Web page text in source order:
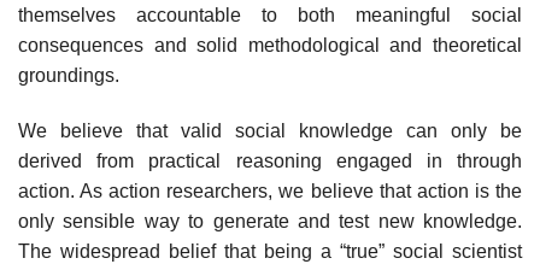
themselves accountable to both meaningful social
consequences and solid methodological and theoretical
groundings.
We believe that valid social knowledge can only be
derived from practical reasoning engaged in through
action. As action researchers, we believe that action is the
only sensible way to generate and test new knowledge.
The wide­spread belief that being a “true” social scientist